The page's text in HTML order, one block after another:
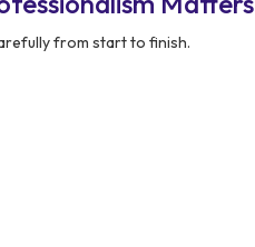
from start to finish.